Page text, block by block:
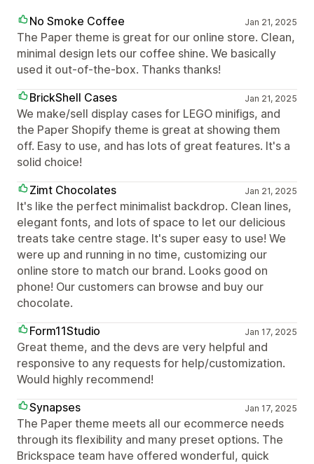
No Smoke Coffee Jan 21, 2025
The Paper theme is great for our online store. Clean,
minimal design lets our coffee shine. We basically
used it out-of-the-box. Thanks thanks!
BrickShell Cases
Jan 21, 2025
We make/sell display cases for LEGO minifigs, and
the Paper Shopify theme is great at showing them
off. Easy to use, and has lots of great features. It's a
solid choice!
Zimt Chocolates
Jan 21, 2025
It's like the perfect minimalist backdrop. Clean lines,
elegant fonts, and lots of space to let our delicious
treats take centre stage. It's super easy to use! We
were up and running in no time, customizing our
online store to match our brand. Looks good on
phone! Our customers can browse and buy our
chocolate.
Form11Studio
Jan 17, 2025
Great theme, and the devs are very helpful and
responsive to any requests for help/customization.
Would highly recommend!
Synapses
Jan 17, 2025
The Paper theme meets all our ecommerce needs
through its flexibility and many preset options. The
Brickspace team have offered wonderful, quick